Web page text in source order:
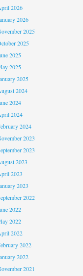
2026
2026
2025
2025
2025
2025
2025
2024
2024
2024
2024
2023
2023
2023
2023
2023
2022
2022
2022
2022
2022
2022
2021